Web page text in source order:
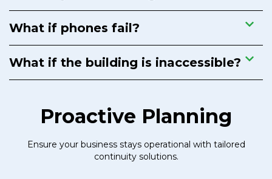
What if phones fail?
What if the building is inaccessible?
Proactive Planning
Ensure your business stays operational with tailored
continuity solutions.